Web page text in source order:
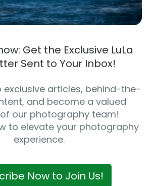
Get the Exclusive LuLa
Sent to Your Inbox!
exclusive articles, behind-the-
and become a valued
our photography team!
to elevate your photography
experience.
Now to Join Us!